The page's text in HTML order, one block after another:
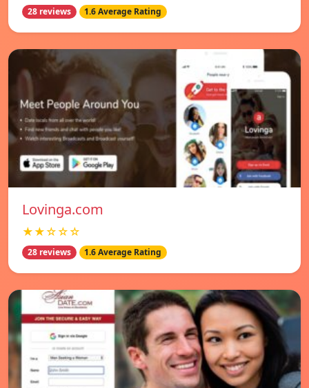
28 reviews 1.6 Average Rating
Lovinga.com
★★☆☆☆
28 reviews 1.6 Average Rating